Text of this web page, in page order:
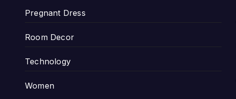
Pregnant Dress
Room Decor
Technology
Women